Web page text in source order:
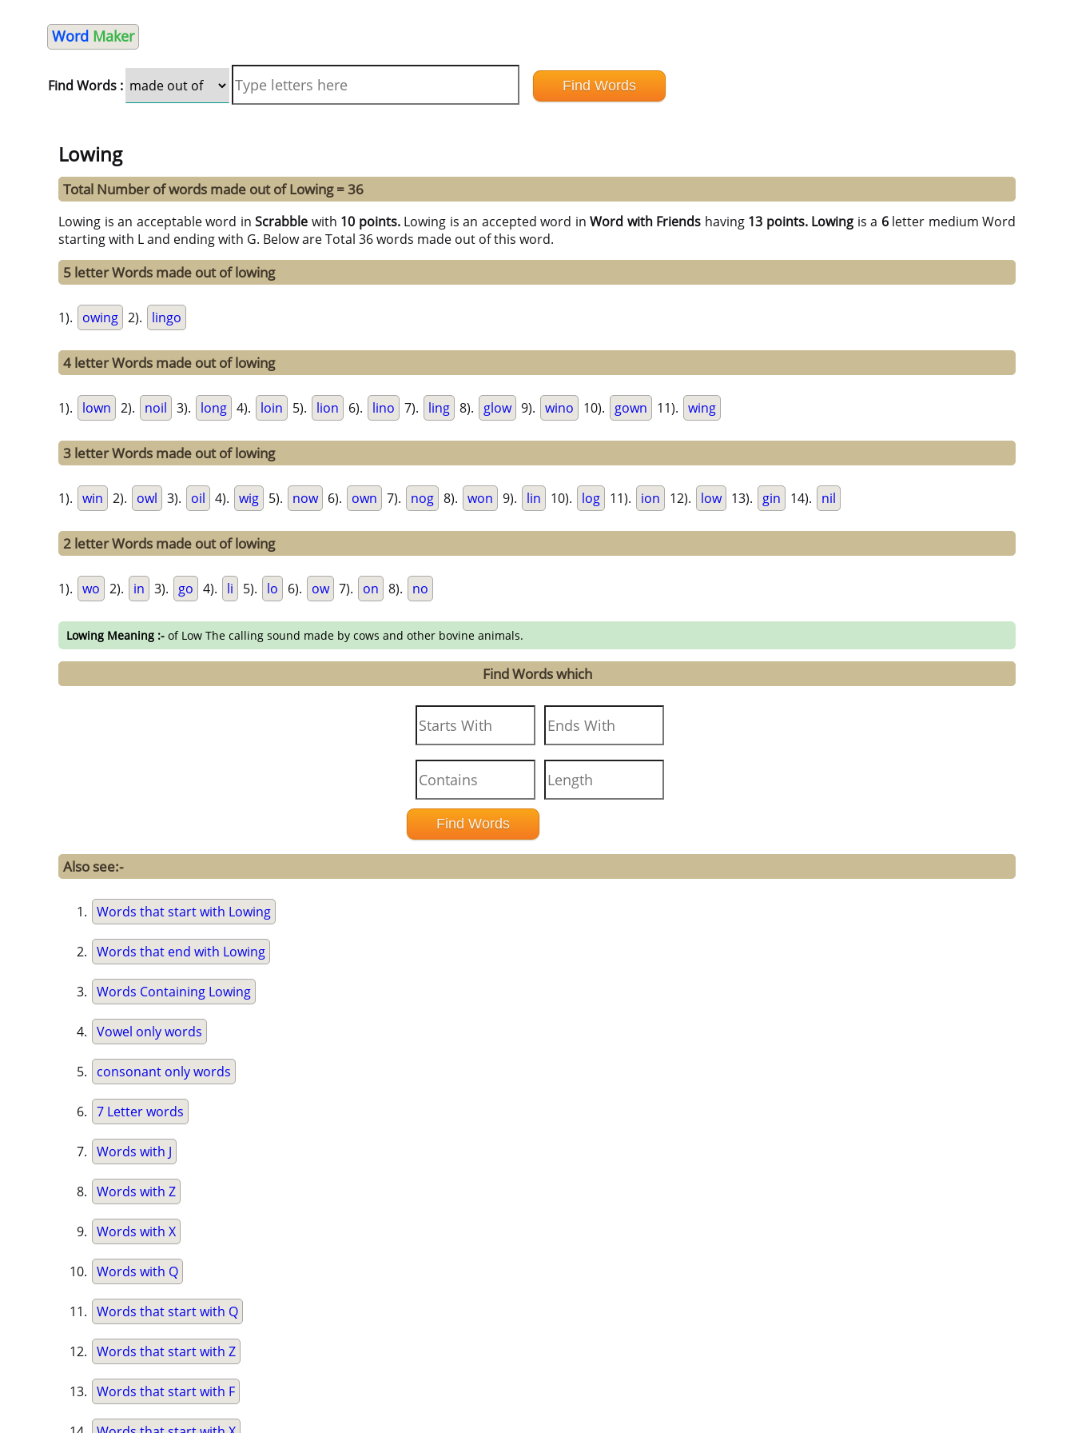
Word Maker
Find Words :
Lowing
Total Number of words made out of Lowing = 36
Lowing is an acceptable word in Scrabble with 10 points. Lowing is an accepted word in Word with Friends having 13 points. Lowing is a 6letter medium Word
starting with L and ending with G. Below are Total 36 words made out of this word.
5 letter Words made out of lowing
1). owing 2). lingo
4 letter Words made out of lowing
1). lown 2). noil 3). long 4). loin 5). lion 6). lino 7). ling 8). glow 9). wino 10). gown 11). wing
3 letter Words made out of lowing
1). win 2). owl 3). oil 4). wig 5). now 6). own 7). nog 8). won 9). lin 10). log 11). ion 12). low 13). gin 14). nil
2 letter Words made out of lowing
1). wo 2). in 3). go 4). li 5). lo 6). ow 7). on 8). no
Lowing Meaning :- of Low The calling sound made by cows and other bovine animals.
Find Words which
Also see:-
Words that start with Lowing
Words that end with Lowing
Words Containing Lowing
Vowel only words
consonant only words
7 Letter words
Words with J
Words with Z
Words with X
Words with Q
Words that start with Q
Words that start with Z
Words that start with F